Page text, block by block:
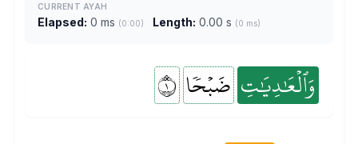
CURRENT AYAH
Elapsed: 0 ms (0:00) Length: 0.00 s (0 ms)
وَٱلۡعَٰدِيَٰتِ ضَبۡحٗا ١